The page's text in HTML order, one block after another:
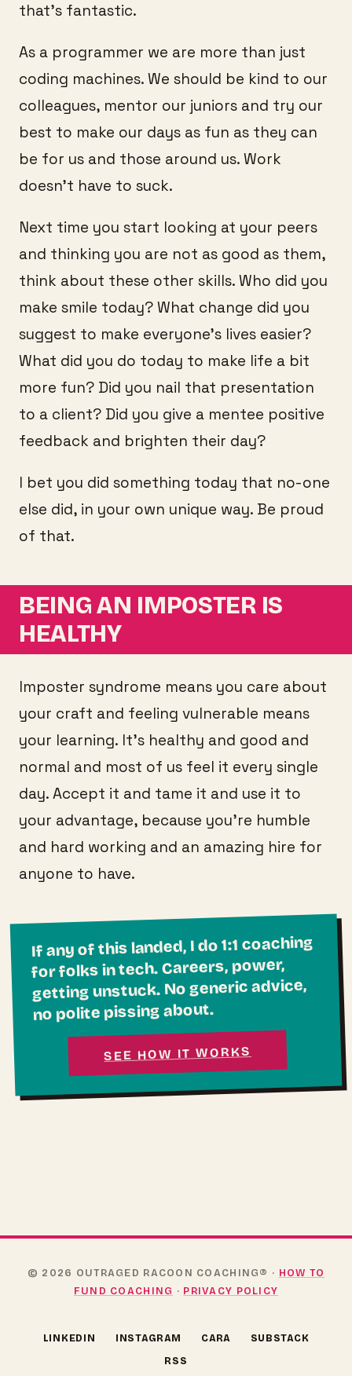
that’s fantastic.
As a programmer we are more than just
coding machines. We should be kind to our
colleagues, mentor our juniors and try our
best to make our days as fun as they can
be for us and those around us. Work
doesn’t have to suck.
Next time you start looking at your peers
and thinking you are not as good as them,
think about these other skills. Who did you
make smile today? What change did you
suggest to make everyone’s lives easier?
What did you do today to make life a bit
more fun? Did you nail that presentation
to a client? Did you give a mentee positive
feedback and brighten their day?
I bet you did something today that no-one
else did, in your own unique way. Be proud
of that.
BEING AN IMPOSTER IS
HEALTHY
Imposter syndrome means you care about
your craft and feeling vulnerable means
your learning. It’s healthy and good and
normal and most of us feel it every single
day. Accept it and tame it and use it to
your advantage, because you’re humble
and hard working and an amazing hire for
anyone to have.
If any of this landed, I do 1:1 coaching
for folks in tech. Careers, power,
getting unstuck. No generic advice,
no polite pissing about.
SEE HOW IT WORKS
© 2026 OUTRAGED RACOON COACHING® · HOW TO
FUND COACHING · PRIVACY POLICY
LINKEDIN (OPENS IN NEW TAB)
INSTAGRAM (OPENS IN NEW TAB)
CARA(OPENS IN NEW TAB)
SUBSTACK
RSS